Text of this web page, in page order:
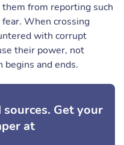
from reporting such
When crossing
with corrupt
their power, not
and ends.
Get your
at